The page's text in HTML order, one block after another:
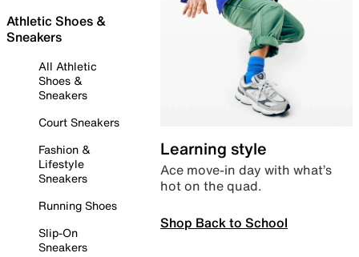
Athletic Shoes &
Sneakers
All Athletic
Shoes &
Sneakers
Court Sneakers
Fashion &
Lifestyle
Sneakers
Running Shoes
Slip-On
Sneakers
Learning style
Ace move-in day with what’s
hot on the quad.
Shop Back to School